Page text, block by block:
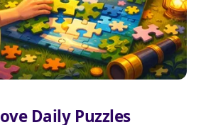
Daily Puzzles